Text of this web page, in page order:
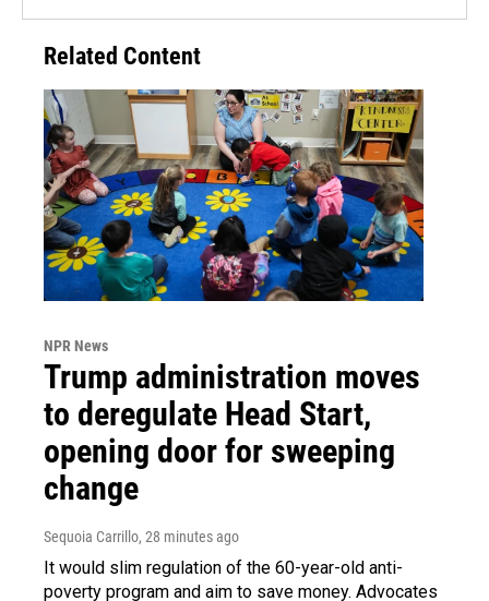
Related Content
NPR News
Trump administration moves
to deregulate Head Start,
opening door for sweeping
change
Sequoia Carrillo, 28 minutes ago
It would slim regulation of the 60-year-old anti-
poverty program and aim to save money. Advocates